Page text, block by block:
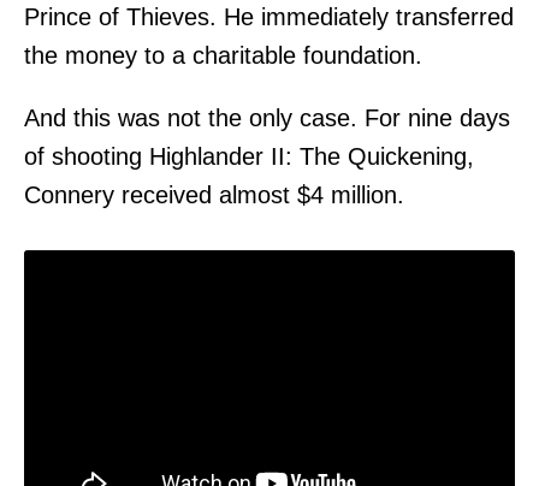
Prince of Thieves. He immediately transferred
the money to a charitable foundation.
And this was not the only case. For nine days
of shooting Highlander II: The Quickening,
Connery received almost $4 million.